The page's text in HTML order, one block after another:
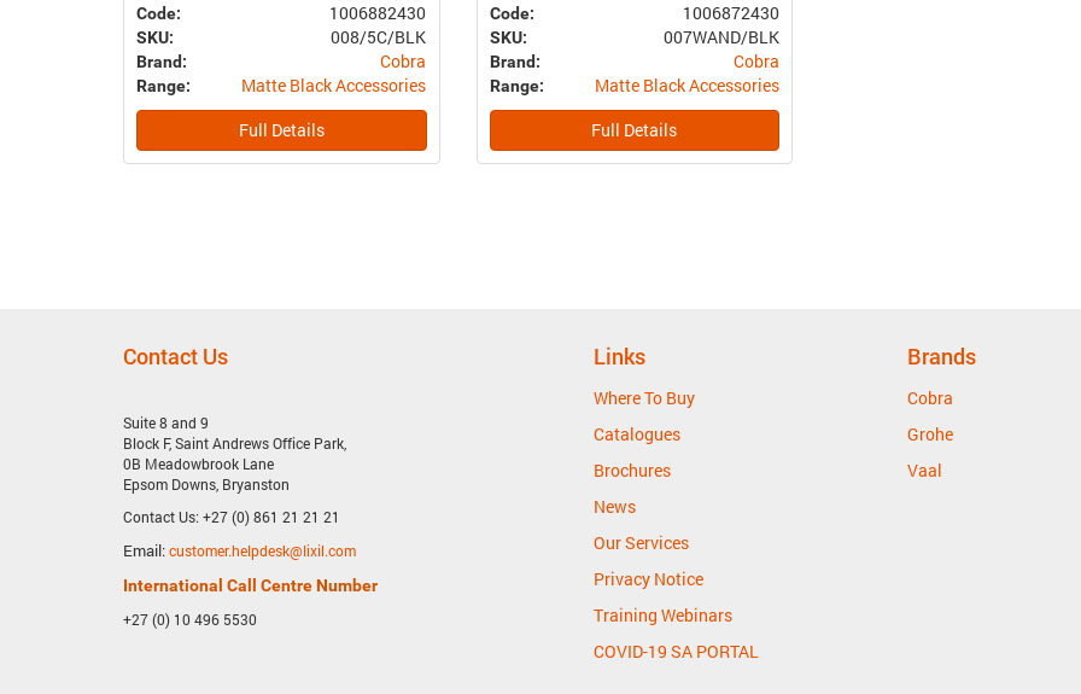
Code: 1006882430
SKU: 008/5C/BLK
Brand: Cobra
Range:
Matte Black Accessories
Full Details
Code: 1006872430
SKU: 007WAND/BLK
Brand: Cobra
Range:
Matte Black Accessories
Full Details
Contact Us
Suite 8 and 9
Block F, Saint Andrews Office Park,
0B Meadowbrook Lane
Epsom Downs, Bryanston
Contact Us: +27 (0) 861 21 21 21
Email:customer.helpdesk@lixil.com
International Call Centre Number
+27 (0) 10 496 5530
Links
Where To Buy
Catalogues
Brochures
News
Our Services
Privacy Notice
Training Webinars
COVID-19 SA PORTAL
Brands
Cobra
Grohe
Vaal